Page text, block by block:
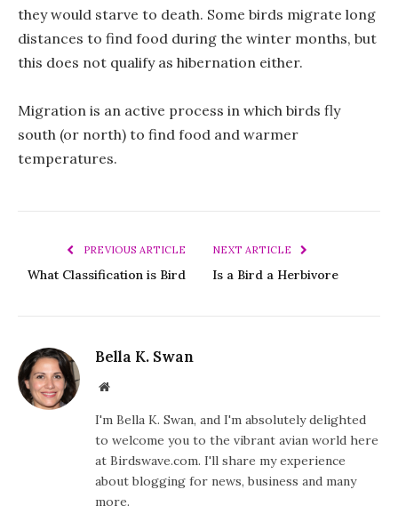
they would starve to death. Some birds migrate long
distances to find food during the winter months, but
this does not qualify as hibernation either.
Migration is an active process in which birds fly
south (or north) to find food and warmer
temperatures.
PREVIOUS ARTICLE
What Classification is Bird
NEXT ARTICLE
Is a Bird a Herbivore
Bella K. Swan
Website
I'm Bella K. Swan, and I'm absolutely delighted
to welcome you to the vibrant avian world here
at Birdswave.com. I'll share my experience
about blogging for news, business and many
more.